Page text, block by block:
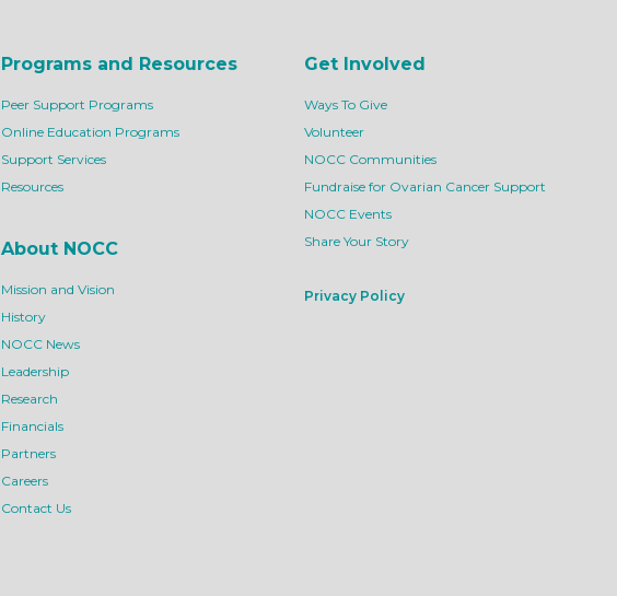
Programs and Resources
Peer Support Programs
Online Education Programs
Support Services
Resources
About NOCC
Mission and Vision
History
NOCC News
Leadership
Research
Financials
Partners
Careers
Contact Us
Get Involved
Ways To Give
Volunteer
NOCC Communities
Fundraise for Ovarian Cancer Support
NOCC Events
Share Your Story
Privacy Policy